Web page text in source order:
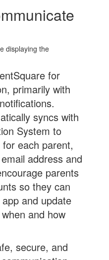
for
primarily with
syncs with
System to
each parent,
address and
parents
so they can
and update
and how
secure, and